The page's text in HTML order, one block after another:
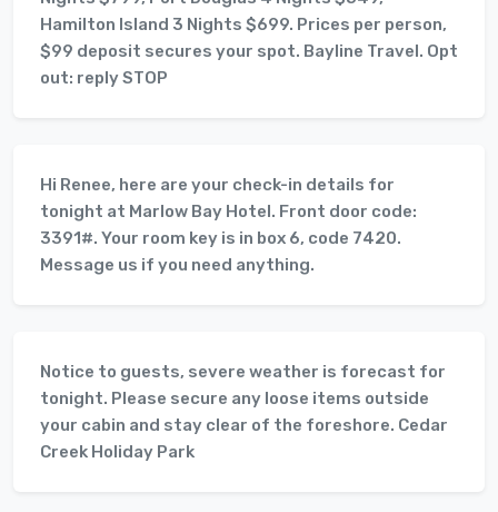
Hamilton Island 3 Nights $699. Prices per person,
$99 deposit secures your spot. Bayline Travel. Opt
out: reply STOP
Hi Renee, here are your check-in details for
tonight at Marlow Bay Hotel. Front door code:
3391#. Your room key is in box 6, code 7420.
Message us if you need anything.
Notice to guests, severe weather is forecast for
tonight. Please secure any loose items outside
your cabin and stay clear of the foreshore. Cedar
Creek Holiday Park